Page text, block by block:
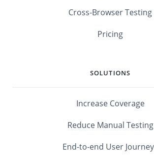
Cross-Browser Testing
Pricing
SOLUTIONS
Increase Coverage
Reduce Manual Testing
End-to-end User